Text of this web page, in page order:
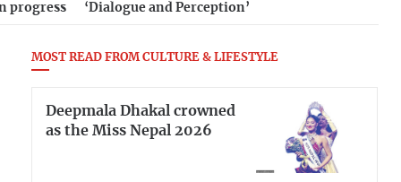
progress ‘Dialogue and Perception’
MOST READ FROM CULTURE & LIFESTYLE
Deepmala Dhakal crowned
as the Miss Nepal 2026